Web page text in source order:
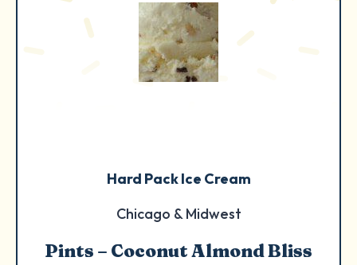
Hard Pack Ice Cream
Chicago & Midwest
Pints – Coconut Almond Bliss